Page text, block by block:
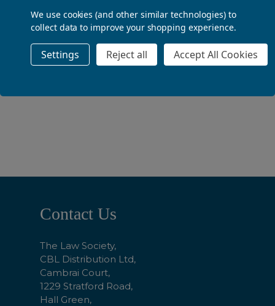
FooterContact Us
The Law Society,
CBL Distribution Ltd,
Cambrai Court,
1229 Stratford Road,
Hall Green,
We use cookies (and other similar technologies) to
collect data to improve your shopping experience.
Settings Reject all Accept All Cookies